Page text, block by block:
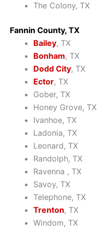
The Colony, TX
Fannin County, TX
Bailey, TX
Bonham, TX
Dodd City, TX
Ector, TX
Gober, TX
Honey Grove, TX
Ivanhoe, TX
Ladonia, TX
Leonard, TX
Randolph, TX
Ravenna , TX
Savoy, TX
Telephone, TX
Trenton, TX
Windom, TX